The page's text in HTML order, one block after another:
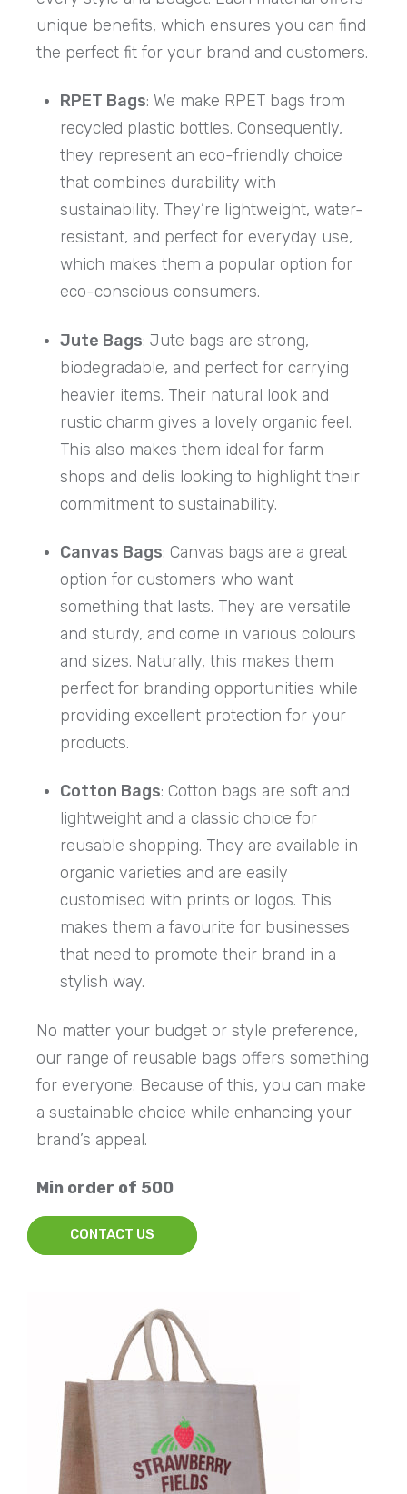
unique benefits, which ensures you can find
the perfect fit for your brand and customers.
RPET Bags: We make RPET bags from
recycled plastic bottles. Consequently,
they represent an eco-friendly choice
that combines durability with
sustainability. They’re lightweight, water-
resistant, and perfect for everyday use,
which makes them a popular option for
eco-conscious consumers.
Jute Bags: Jute bags are strong,
biodegradable, and perfect for carrying
heavier items. Their natural look and
rustic charm gives a lovely organic feel.
This also makes them ideal for farm
shops and delis looking to highlight their
commitment to sustainability.
Canvas Bags: Canvas bags are a great
option for customers who want
something that lasts. They are versatile
and sturdy, and come in various colours
and sizes. Naturally, this makes them
perfect for branding opportunities while
providing excellent protection for your
products.
Cotton Bags: Cotton bags are soft and
lightweight and a classic choice for
reusable shopping. They are available in
organic varieties and are easily
customised with prints or logos. This
makes them a favourite for businesses
that need to promote their brand in a
stylish way.
No matter your budget or style preference,
our range of reusable bags offers something
for everyone. Because of this, you can make
a sustainable choice while enhancing your
brand’s appeal.
Min order of 500
CONTACT US